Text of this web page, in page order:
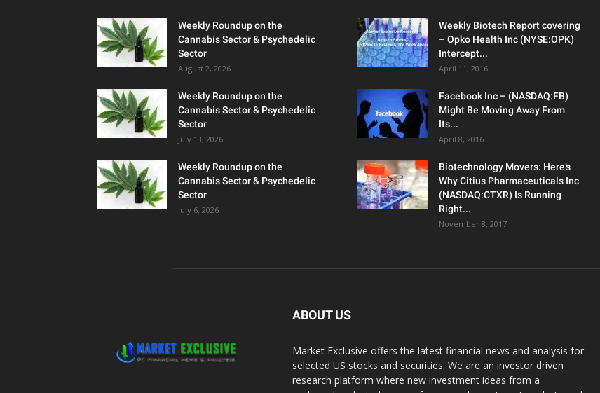
Weekly Roundup on the
Cannabis Sector & Psychedelic
Sector
August 2, 2026
Weekly Roundup on the
Cannabis Sector & Psychedelic
Sector
July 13, 2026
Weekly Roundup on the
Cannabis Sector & Psychedelic
Sector
July 6, 2026
Weekly Biotech Report covering
– Opko Health Inc (NYSE:OPK)
Intercept...
April 11, 2016
Facebook Inc – (NASDAQ:FB)
Might Be Moving Away From
Its...
April 8, 2016
Biotechnology Movers: Here’s
Why Citius Pharmaceuticals Inc
(NASDAQ:CTXR) Is Running
Right...
November 8, 2017
ABOUT US
Market Exclusive offers the latest financial news and analysis for
selected US stocks and securities. We are an investor driven
research platform where new investment ideas from a